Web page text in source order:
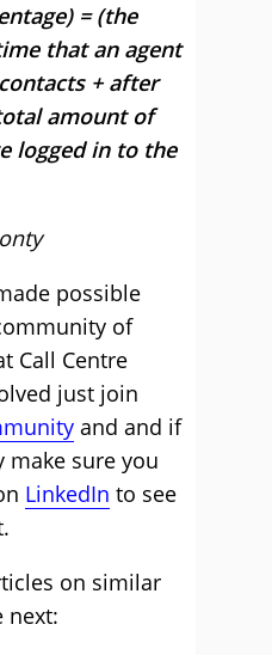
= (the
that an agent
+ after
amount of
logged in to the
possible
of
Call Centre
just join
and and if
make sure you
LinkedIn to see
on similar
next: